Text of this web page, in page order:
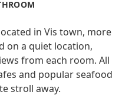
in Vis town, more
on a quiet location,
from each room. All
and popular seafood
stroll away.